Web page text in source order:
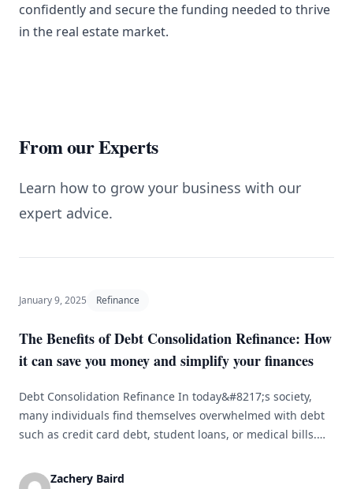
confidently and secure the funding needed to thrive
in the real estate market.
From our Experts
Learn how to grow your business with our
expert advice.
January 9, 2025 Refinance
The Benefits of Debt Consolidation Refinance: How
it can save you money and simplify your finances
Debt Consolidation Refinance In today&#8217;s society,
many individuals find themselves overwhelmed with debt
such as credit card debt, student loans, or medical bills.
be challenging. Debt consolidation refinance is a popular
Zachery Baird